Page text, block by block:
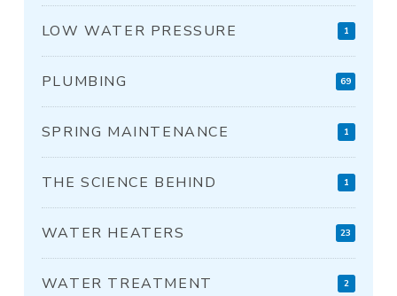
LOW WATER PRESSURE 1
PLUMBING 69
SPRING MAINTENANCE 1
THE SCIENCE BEHIND 1
WATER HEATERS 23
WATER TREATMENT 2